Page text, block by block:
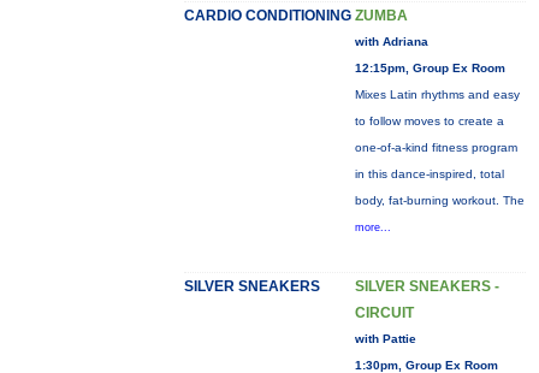
CARDIO CONDITIONING ZUMBA
with Adriana
12:15pm, Group Ex Room
Mixes Latin rhythms and easy
to follow moves to create a
one-of-a-kind fitness program
in this dance-inspired, total
body, fat-burning workout. The
more...
SILVER SNEAKERS
SILVER SNEAKERS -
CIRCUIT
with Pattie
1:30pm, Group Ex Room